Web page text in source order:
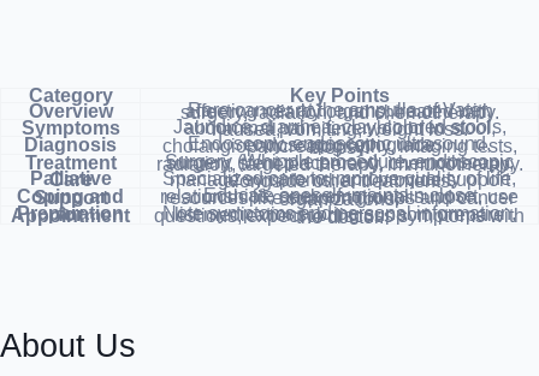
Category Key Points
Overview Rare cancer at the ampulla of Vater, affecting nearby organs, treated with surgery, radiation, and chemotherapy.
Symptoms Jaundice, diarrhea, clay-colored stools, abdominal pain, fever, blood in stool, nausea, vomiting, weight loss.
Diagnosis Endoscopy, endoscopic ultrasound, endoscopic retrograde cholangiopancreatography, imaging tests, biopsy.
Treatment Surgery (Whipple procedure, endoscopic surgery, stent placement), chemotherapy, radiation, targeted therapy, immunotherapy.
Palliative Care
Specialized care to improve quality of life, manage symptoms, and provide support alongside other treatments.
Coping and Support
Educate oneself, maintain close relationships, seek emotional support, use resources like support groups and cancer organizations.
Preparation for Appointment
Note symptoms and personal information, list medications, bring support, prepare questions, expect to discuss symptoms with the doctor.
About Us